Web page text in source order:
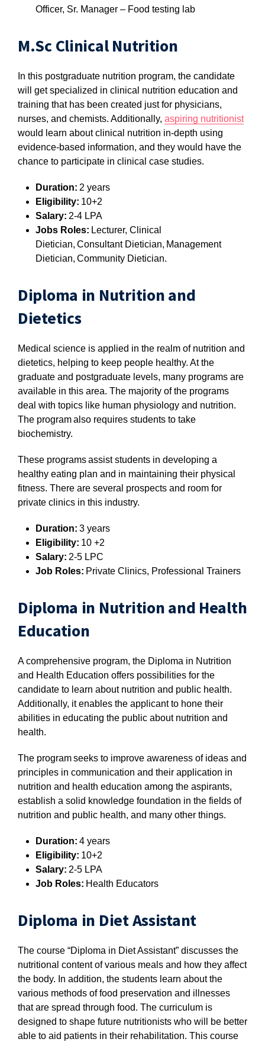
Officer, Sr. Manager – Food testing lab
M.Sc Clinical Nutrition
In this postgraduate nutrition program, the candidate
will get specialized in clinical nutrition education and
training that has been created just for physicians,
nurses, and chemists. Additionally, aspiring nutritionist
would learn about clinical nutrition in-depth using
evidence-based information, and they would have the
chance to participate in clinical case studies.
Duration: 2 years
Eligibility: 10+2
Salary: 2-4 LPA
Jobs Roles: Lecturer, Clinical
Dietician, Consultant Dietician, Management
Dietician, Community Dietician.
Diploma in Nutrition and
Dietetics
Medical science is applied in the realm of nutrition and
dietetics, helping to keep people healthy. At the
graduate and postgraduate levels, many programs are
available in this area. The majority of the programs
deal with topics like human physiology and nutrition.
The program also requires students to take
biochemistry.
These programs assist students in developing a
healthy eating plan and in maintaining their physical
fitness. There are several prospects and room for
private clinics in this industry.
Duration: 3 years
Eligibility: 10 +2
Salary: 2-5 LPC
Job Roles: Private Clinics, Professional Trainers
Diploma in Nutrition and Health
Education
A comprehensive program, the Diploma in Nutrition
and Health Education offers possibilities for the
candidate to learn about nutrition and public health.
Additionally, it enables the applicant to hone their
abilities in educating the public about nutrition and
health.
The program seeks to improve awareness of ideas and
principles in communication and their application in
nutrition and health education among the aspirants,
establish a solid knowledge foundation in the fields of
nutrition and public health, and many other things.
Duration: 4 years
Eligibility: 10+2
Salary: 2-5 LPA
Job Roles: Health Educators
Diploma in Diet Assistant
The course “Diploma in Diet Assistant” discusses the
nutritional content of various meals and how they affect
the body. In addition, the students learn about the
various methods of food preservation and illnesses
that are spread through food. The curriculum is
designed to shape future nutritionists who will be better
able to aid patients in their rehabilitation. This course